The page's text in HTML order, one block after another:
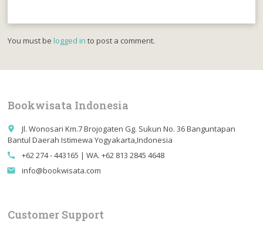
You must belogged in to post a comment.
Bookwisata Indonesia
place
Jl. Wonosari Km.7 Brojogaten Gg. Sukun No. 36 Banguntapan
Bantul Daerah Istimewa Yogyakarta,Indonesia
call +62 274 - 443165 | WA. +62 813 2845 4648
email info@bookwisata.com
Customer Support